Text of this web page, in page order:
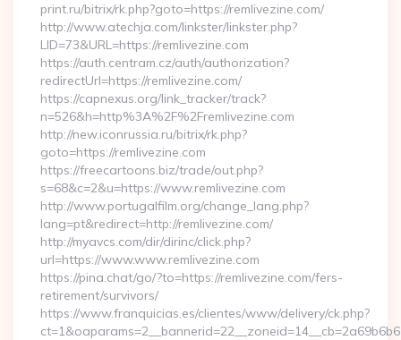
print.ru/bitrix/rk.php?goto=https://remlivezine.com/
http://www.atechja.com/linkster/linkster.php?
LID=73&URL=https://remlivezine.com
https://auth.centram.cz/auth/authorization?
redirectUrl=https://remlivezine.com/
https://capnexus.org/link_tracker/track?
n=526&h=http%3A%2F%2Fremlivezine.com
http://new.iconrussia.ru/bitrix/rk.php?
goto=https://remlivezine.com
https://freecartoons.biz/trade/out.php?
s=68&c=2&u=https://www.remlivezine.com
http://www.portugalfilm.org/change_lang.php?
lang=pt&redirect=http://remlivezine.com/
http://myavcs.com/dir/dirinc/click.php?
url=https://www.www.remlivezine.com
https://pina.chat/go/?to=https://remlivezine.com/fers-
retirement/survivors/
https://www.franquicias.es/clientes/www/delivery/ck.php?